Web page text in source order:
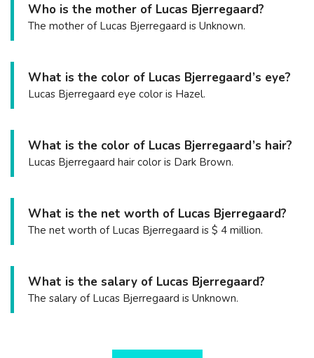
Who is the mother of Lucas Bjerregaard?
The mother of Lucas Bjerregaard is Unknown.
What is the color of Lucas Bjerregaard’s eye?
Lucas Bjerregaard eye color is Hazel.
What is the color of Lucas Bjerregaard’s hair?
Lucas Bjerregaard hair color is Dark Brown.
What is the net worth of Lucas Bjerregaard?
The net worth of Lucas Bjerregaard is $ 4 million.
What is the salary of Lucas Bjerregaard?
The salary of Lucas Bjerregaard is Unknown.